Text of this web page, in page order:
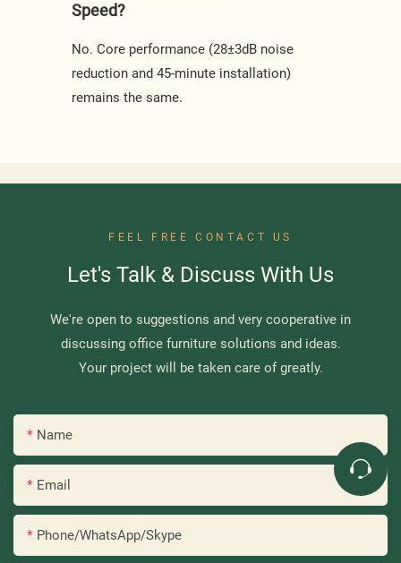
Speed?
No. Core performance (28±3dB noise
reduction and 45-minute installation)
remains the same.
FEEL FREE CONTACT US
Let's Talk & Discuss With Us
We're open to suggestions and very cooperative in
discussing office furniture solutions and ideas.
Your project will be taken care of greatly.
Name
Email
Phone/WhatsApp/Skype